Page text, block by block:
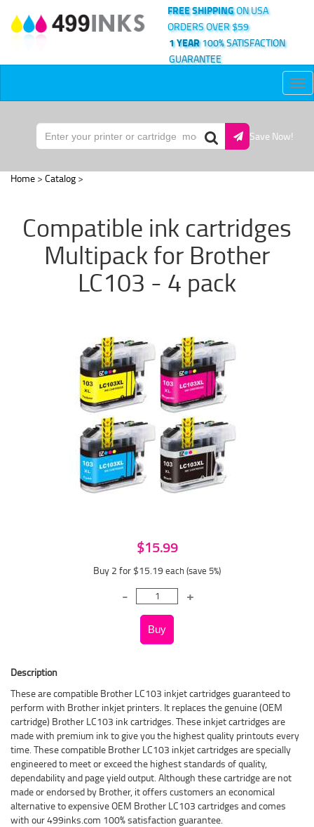
FREE SHIPPINGON USA
ORDERS OVER $59
1 YEAR100% SATISFACTION
GUARANTEE
Save Now!
Home > Catalog >
Compatible ink cartridges
Multipack for Brother
LC103 - 4 pack
$15.99
Buy 2 for $15.19 each (save 5%)
Description
These are compatible Brother LC103 inkjet cartridges guaranteed to
perform with Brother inkjet printers. It replaces the genuine (OEM
cartridge) Brother LC103 ink cartridges. These inkjet cartridges are
made with premium ink to give you the highest quality printouts every
time. These compatible Brother LC103 inkjet cartridges are specially
engineered to meet or exceed the highest standards of quality,
dependability and page yield output. Although these cartridge are not
made or endorsed by Brother, it offers customers an economical
alternative to expensive OEM Brother LC103 cartridges and comes
with our 499inks.com 100% satisfaction guarantee.